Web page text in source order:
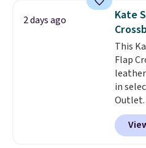
is a
2 days ago
Kate
This
Flap
in
Outlet.
other
a snap